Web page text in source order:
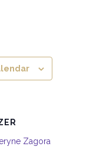
Zagora